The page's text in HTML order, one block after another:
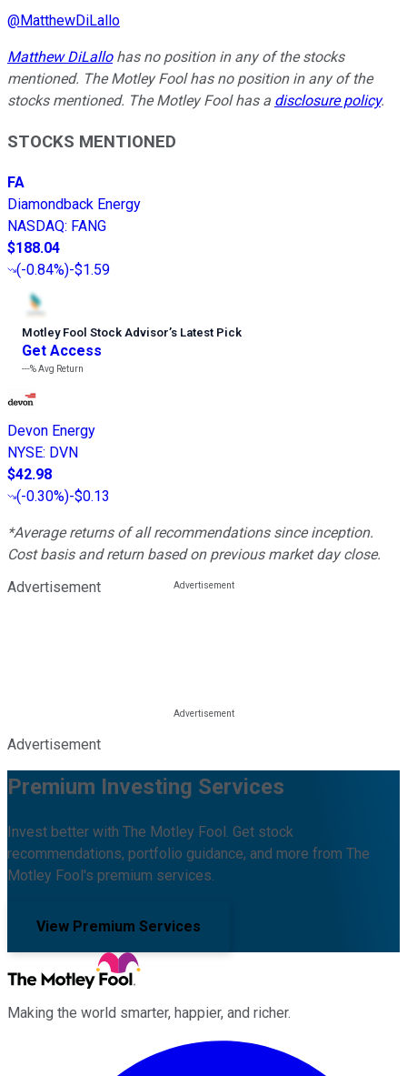
@MatthewDiLallo
Matthew DiLallohas no position in any of the stocks
mentioned. The Motley Fool has no position in any of the
stocks mentioned. The Motley Fool has a disclosure policy.
STOCKS MENTIONED
FA
Diamondback Energy
NASDAQ: FANG
$188.04
(-0.84%)-$1.59
Motley Fool Stock Advisor’s Latest Pick
Get Access
---%Avg Return
Devon Energy
NYSE: DVN
$42.98
(-0.30%)-$0.13
*Average returns of all recommendations since inception.
Cost basis and return based on previous market day close.
Advertisement
Advertisement
Premium Investing Services
Invest better with The Motley Fool. Get stock
recommendations, portfolio guidance, and more from The
Motley Fool's premium services.
View Premium Services
Making the world smarter, happier, and richer.